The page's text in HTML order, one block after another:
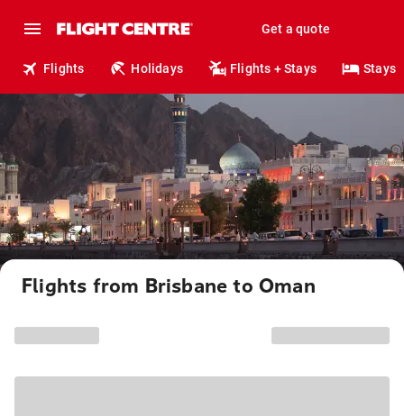
Get a quote
Flights Holidays Flights + Stays Stays
Flights from Brisbane to Oman